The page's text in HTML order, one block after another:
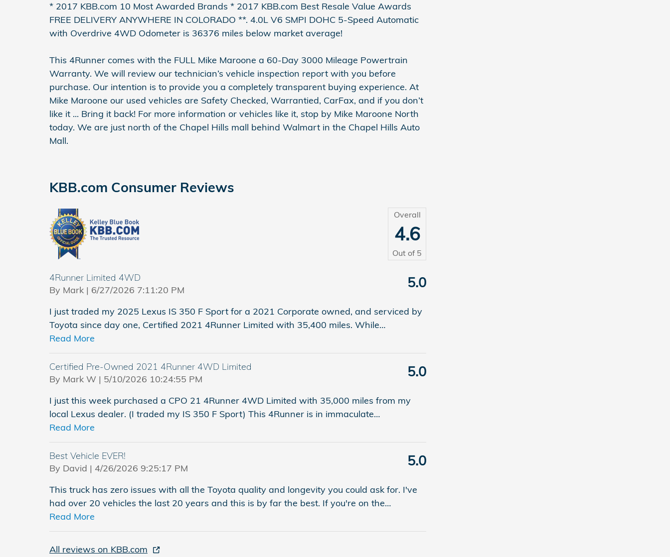
* 2017 KBB.com 10 Most Awarded Brands * 2017 KBB.com Best Resale Value Awards
FREE DELIVERY ANYWHERE IN COLORADO **. 4.0L V6 SMPI DOHC 5-Speed Automatic
with Overdrive 4WD Odometer is 36376 miles below market average!
This 4Runner comes with the FULL Mike Maroone a 60-Day 3000 Mileage Powertrain
Warranty. We will review our technician’s vehicle inspection report with you before
purchase. Our intention is to provide you a completely transparent buying experience. At
Mike Maroone our used vehicles are Safety Checked, Warrantied, CarFax, and if you don’t
like it ... Bring it back! For more information or vehicles like it, stop by Mike Maroone North
today. We are just north of the Chapel Hills mall behind Walmart in the Chapel Hills Auto
Mall.
KBB.com Consumer Reviews
Overall
4.6
Out of 5
4Runner Limited 4WD
By Mark | on
6/27/2026 7:11:20 PM 5.0
I just traded my 2025 Lexus IS 350 F Sport for a 2021 Corporate owned, and serviced by
Toyota since day one, Certified 2021 4Runner Limited with 35,400 miles. While…
Read More
Certified Pre-Owned 2021 4Runner 4WD Limited
By Mark W | on
5/10/2026 10:24:55 PM 5.0
I just this week purchased a CPO 21 4Runner 4WD Limited with 35,000 miles from my
local Lexus dealer. (I traded my IS 350 F Sport) This 4Runner is in immaculate…
Read More
Best Vehicle EVER!
By David | on
4/26/2026 9:25:17 PM 5.0
This truck has zero issues with all the Toyota quality and longevity you could ask for. I've
had over 20 vehicles the last 20 years and this is by far the best. If you're on the…
Read More
All reviews on KBB.com